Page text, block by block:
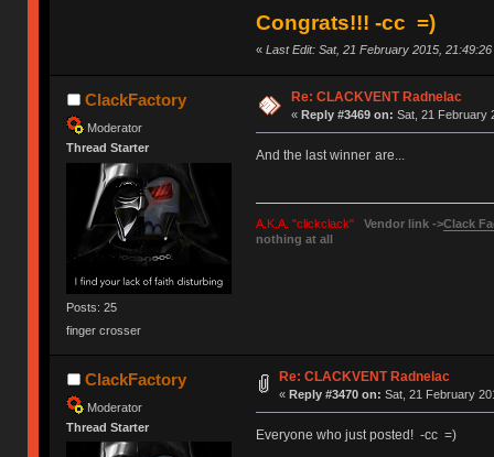
Congrats!!! -cc =)
« Last Edit: Sat, 21 February 2015,
ClackFactory
Moderator
Thread Starter
Posts: 25
finger crosser
Re: CLACKVENT Radnelac
« Reply #3469 on: Sat, 21 February
And the last winner are...
A.K.A. "clickclack" Vendor link ->Clack
nothing at all
ClackFactory
Moderator
Thread Starter
Re: CLACKVENT Radnelac
« Reply #3470 on: Sat, 21 February
Everyone who just posted! -cc =)